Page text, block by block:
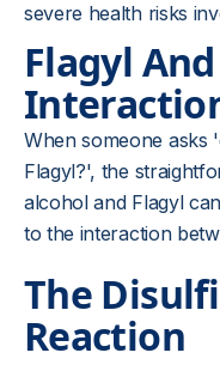
severe health risks
Flagyl
When someone asks
Flagyl?', the
alcohol and Flagyl
to the interaction
The
Reaction